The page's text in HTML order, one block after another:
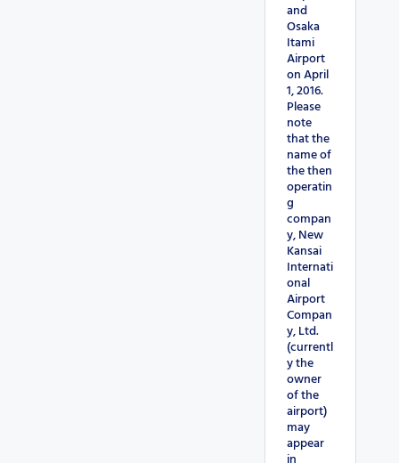
and
Osaka
Itami
Airport
on April
1, 2016.
Please
note
that the
name of
the then
operatin
g
compan
y, New
Kansai
Internati
onal
Airport
Compan
y, Ltd.
(currentl
y the
owner
of the
airport)
may
appear